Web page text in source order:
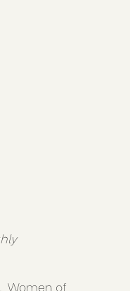
Women of